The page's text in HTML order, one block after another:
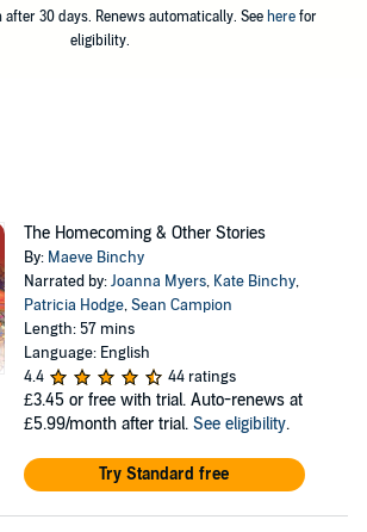
with the Bob Hughes Lifetime
at the Bord Gáis Irish Book Awards
30 days. Renews automatically. See here for
eligibility.
The Homecoming & Other Stories
By: Maeve Binchy
Narrated by:Joanna Myers, Kate Binchy,
Patricia Hodge,Sean Campion
Length: 57 mins
Language: English
4.4
44 ratings
£3.45 or free with trial. Auto-renews at
£5.99/month after trial. See eligibility.
Try Standard free